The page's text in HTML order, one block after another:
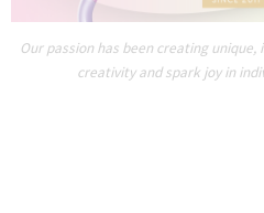
Our passion has been creating
creativity and spark joy in